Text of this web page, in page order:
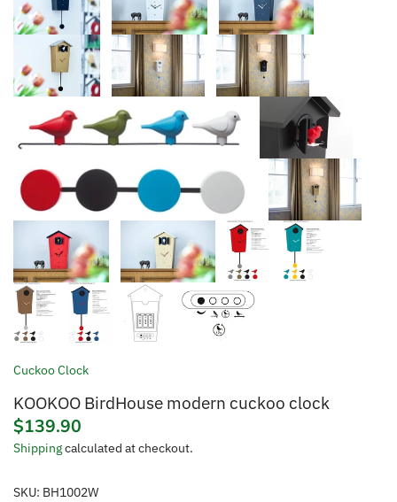
Cuckoo Clock
KOOKOO BirdHouse modern cuckoo clock
$139.90
Shippingcalculated at checkout.
SKU: BH1002W